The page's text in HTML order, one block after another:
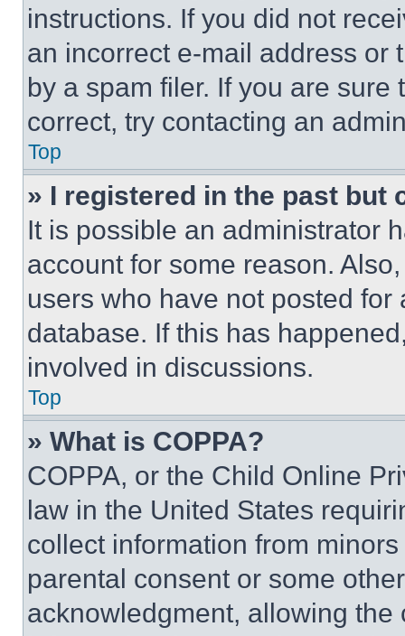
instructions. If you did not
an incorrect e-mail address or
by a spam filer. If you are
correct, try contacting an
Top
» I registered in the past but
It is possible an administrator
account for some reason.
users who have not posted
database. If this has
involved in discussions.
Top
» What is COPPA?
COPPA, or the Child Online
law in the United States
collect information from
parental consent or some
acknowledgment, allowing